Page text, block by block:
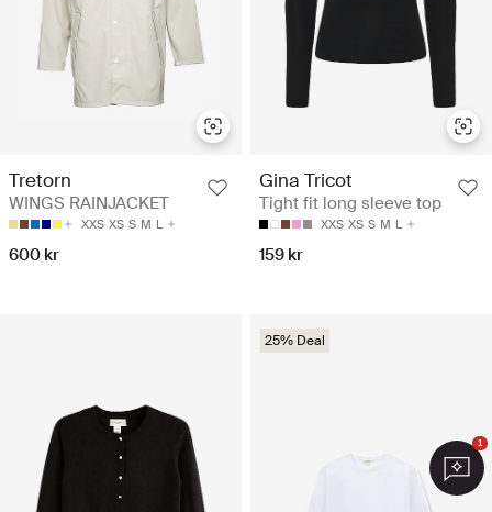
Tretorn
WINGS RAINJACKET
XXS XS S M L
600 kr
Gina Tricot
Tight fit long sleeve top
XXS XS S M L
159 kr
25% Deal
1